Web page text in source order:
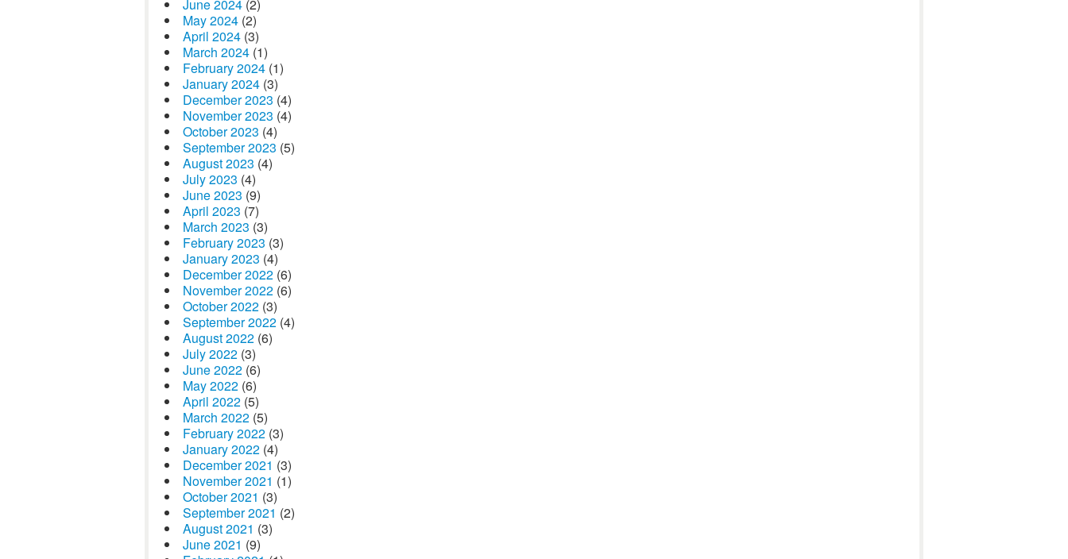
June 2024 (2)
May 2024 (2)
April 2024 (3)
March 2024 (1)
February 2024 (1)
January 2024 (3)
December 2023 (4)
November 2023 (4)
October 2023 (4)
September 2023 (5)
August 2023 (4)
July 2023 (4)
June 2023 (9)
April 2023 (7)
March 2023 (3)
February 2023 (3)
January 2023 (4)
December 2022 (6)
November 2022 (6)
October 2022 (3)
September 2022 (4)
August 2022 (6)
July 2022 (3)
June 2022 (6)
May 2022 (6)
April 2022 (5)
March 2022 (5)
February 2022 (3)
January 2022 (4)
December 2021 (3)
November 2021 (1)
October 2021 (3)
September 2021 (2)
August 2021 (3)
June 2021 (9)